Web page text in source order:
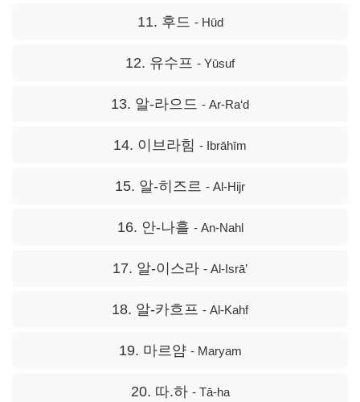
11. 후드 - Hūd
12. 유수프 - Yūsuf
13. 알-라으드 - Ar-Ra‘d
14. 이브라힘 - Ibrāhīm
15. 알-히즈르 - Al-Hijr
16. 안-나흘 - An-Nahl
17. 알-이스라 - Al-Isrā’
18. 알-카흐프 - Al-Kahf
19. 마르얌 - Maryam
20. 따.하 - Tā-ha